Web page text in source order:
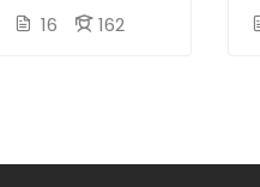
16 162